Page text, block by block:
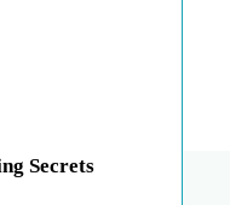
Secrets